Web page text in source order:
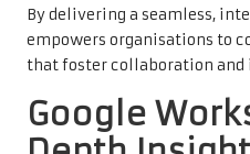
By delivering a seamless,
empowers organisations to
that foster collaboration
Google